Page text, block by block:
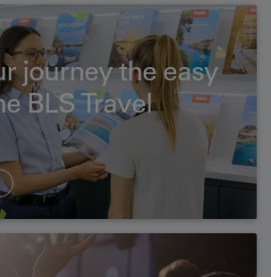
journey the easy
BLS Travel